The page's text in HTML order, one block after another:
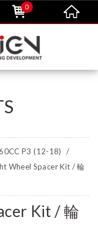
P3 (12-18)
Wheel Spacer Kit / 輪
Kit / 輪
0